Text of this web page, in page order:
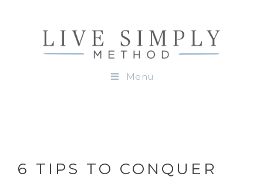
Menu
6 TIPS TO CONQUER